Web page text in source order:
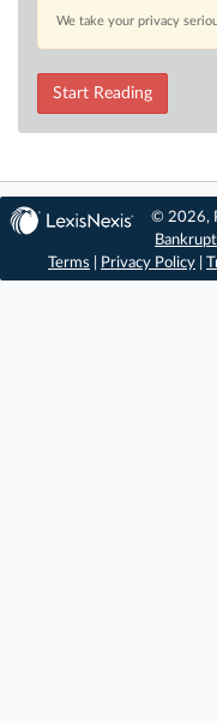
We take your privacy
Start Reading
© 2026,
Terms
Privacy Policy